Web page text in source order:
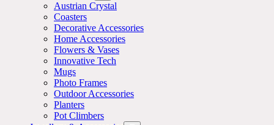
Austrian Crystal
Coasters
Decorative Accessories
Home Accessories
Flowers & Vases
Innovative Tech
Mugs
Photo Frames
Outdoor Accessories
Planters
Pot Climbers